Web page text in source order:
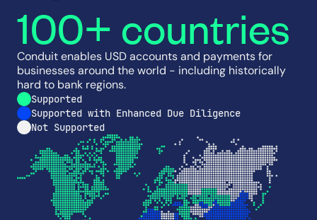
100+ countries
Conduit enables USD accounts and payments for
businesses around the world - including historically
hard to bank regions.
Supported
Supported with Enhanced Due Diligence
Not Supported